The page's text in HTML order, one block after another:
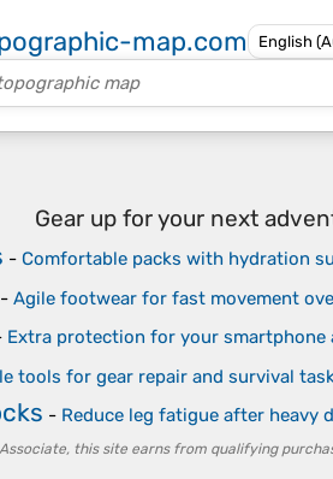
map.com
Gear up for your next
- Comfortable packs with hydration
- Agile footwear for fast movement
Extra protection for your
tools for gear repair and survival
- Reduce leg fatigue after heavy
this site earns from qualifying